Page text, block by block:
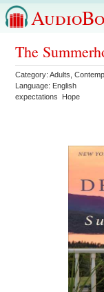
The
Category:Adults ,
Language: English
expectations
Hope